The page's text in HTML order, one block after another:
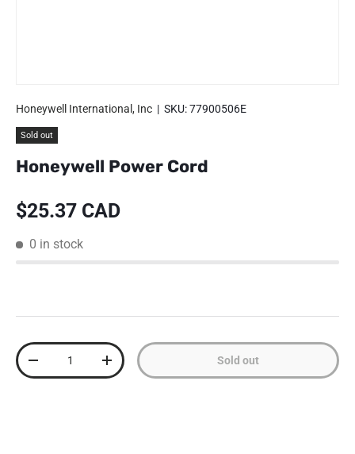
Honeywell International, Inc | SKU:77900506E
Sold out
Honeywell Power Cord
Regular price
$25.37 CAD
0 in stock
Qty
Decrease quantityIncrease quantity Sold out